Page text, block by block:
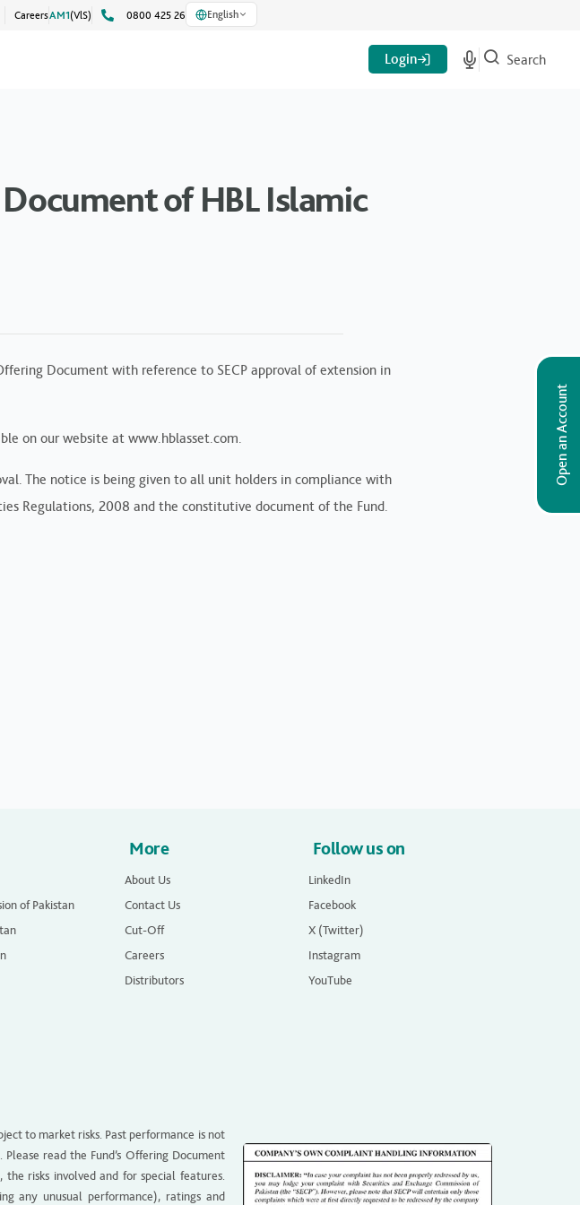
CareersAM1(VlS) 0800 425 26 English
Open an Account
Login Search
of HBL Islamic
Document with reference to SECP approval of extension in
on our website at www.hblasset.com.
The notice is being given to all unit holders in compliance with
Regulations, 2008 and the constitutive document of the Fund.
of Pakistan
More
About Us
Contact Us
Cut-Off
Careers
Distributors
Follow us on
LinkedIn
Facebook
X (Twitter)
Instagram
YouTube
to market risks. Past performance is not
read the Fund’s Offering Document
risks involved and for special features.
any unusual performance), ratings and